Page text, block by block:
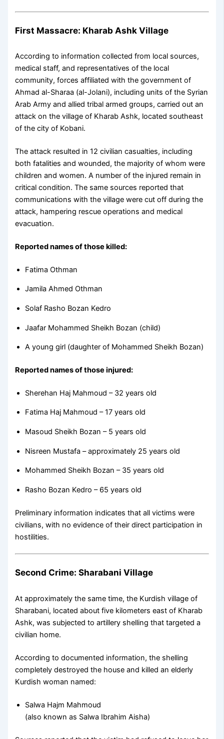
First Massacre: Kharab Ashk Village
According to information collected from local sources,
medical staff, and representatives of the local
community, forces affiliated with the government of
Ahmad al-Sharaa (al-Jolani), including units of the Syrian
Arab Army and allied tribal armed groups, carried out an
attack on the village of Kharab Ashk, located southeast
of the city of Kobani.
The attack resulted in 12 civilian casualties, including
both fatalities and wounded, the majority of whom were
children and women. A number of the injured remain in
critical condition. The same sources reported that
communications with the village were cut off during the
attack, hampering rescue operations and medical
evacuation.
Reported names of those killed:
Fatima Othman
Jamila Ahmed Othman
Solaf Rasho Bozan Kedro
Jaafar Mohammed Sheikh Bozan (child)
A young girl (daughter of Mohammed Sheikh Bozan)
Reported names of those injured:
Sherehan Haj Mahmoud – 32 years old
Fatima Haj Mahmoud – 17 years old
Masoud Sheikh Bozan – 5 years old
Nisreen Mustafa – approximately 25 years old
Mohammed Sheikh Bozan – 35 years old
Rasho Bozan Kedro – 65 years old
Preliminary information indicates that all victims were
civilians, with no evidence of their direct participation in
hostilities.
Second Crime: Sharabani Village
At approximately the same time, the Kurdish village of
Sharabani, located about five kilometers east of Kharab
Ashk, was subjected to artillery shelling that targeted a
civilian home.
According to documented information, the shelling
completely destroyed the house and killed an elderly
Kurdish woman named:
Salwa Hajm Mahmoud
(also known as Salwa Ibrahim Aisha)